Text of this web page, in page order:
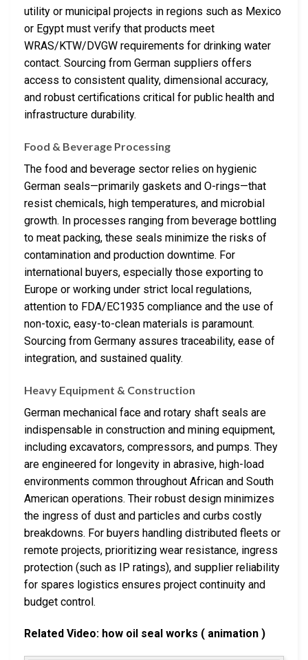
utility or municipal projects in regions such as Mexico
or Egypt must verify that products meet
WRAS/KTW/DVGW requirements for drinking water
contact. Sourcing from German suppliers offers
access to consistent quality, dimensional accuracy,
and robust certifications critical for public health and
infrastructure durability.
Food & Beverage Processing
The food and beverage sector relies on hygienic
German seals—primarily gaskets and O-rings—that
resist chemicals, high temperatures, and microbial
growth. In processes ranging from beverage bottling
to meat packing, these seals minimize the risks of
contamination and production downtime. For
international buyers, especially those exporting to
Europe or working under strict local regulations,
attention to FDA/EC1935 compliance and the use of
non-toxic, easy-to-clean materials is paramount.
Sourcing from Germany assures traceability, ease of
integration, and sustained quality.
Heavy Equipment & Construction
German mechanical face and rotary shaft seals are
indispensable in construction and mining equipment,
including excavators, compressors, and pumps. They
are engineered for longevity in abrasive, high-load
environments common throughout African and South
American operations. Their robust design minimizes
the ingress of dust and particles and curbs costly
breakdowns. For buyers handling distributed fleets or
remote projects, prioritizing wear resistance, ingress
protection (such as IP ratings), and supplier reliability
for spares logistics ensures project continuity and
budget control.
Related Video: how oil seal works ( animation )